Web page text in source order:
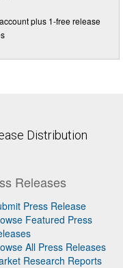
plus 1-free release
Distribution
Releases
Press Release
Featured Press
All Press Releases
Research Reports